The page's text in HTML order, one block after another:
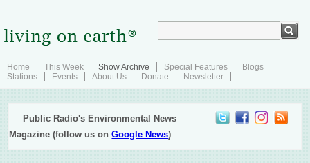
Home This Week Show Archive Special Features
Blogs
Stations
Events About Us Donate Newsletter
Public Radio's Environmental News
Magazine (follow us onGoogle News)